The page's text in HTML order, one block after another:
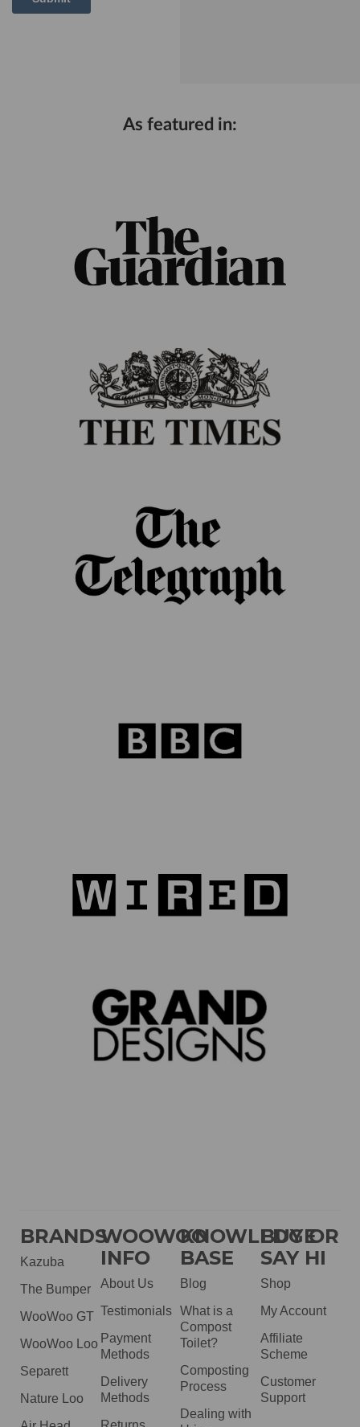
As featured in:
BRANDS
Kazuba
The Bumper
WooWoo GT
WooWoo Loo
Separett
Nature Loo
WOOWOO
INFO
About Us
Testimonials
Payment
Methods
Delivery
Methods
KNOWLEDGE
BASE
Blog
What is a
Compost
Toilet?
Composting
Process
Dealing with
BUY OR
SAY HI
Shop
My Account
Affiliate
Scheme
Customer
Support